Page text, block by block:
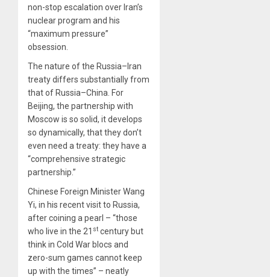
non-stop escalation over Iran’s
nuclear program and his
“maximum pressure”
obsession.
The nature of the Russia–Iran
treaty differs substantially from
that of Russia–China. For
Beijing, the partnership with
Moscow is so solid, it develops
so dynamically, that they don’t
even need a treaty: they have a
“comprehensive strategic
partnership.”
Chinese Foreign Minister Wang
Yi, in his recent visit to Russia,
after coining a pearl – “those
who live in the 21 st century but
think in Cold War blocs and
zero-sum games cannot keep
up with the times” – neatly